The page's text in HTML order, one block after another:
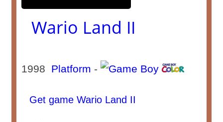
Wario Land II
1998 Platform -
Get game Wario Land II